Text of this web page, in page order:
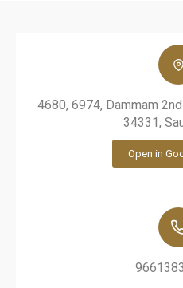
4680, 6974, Dammam
34331,
Open in